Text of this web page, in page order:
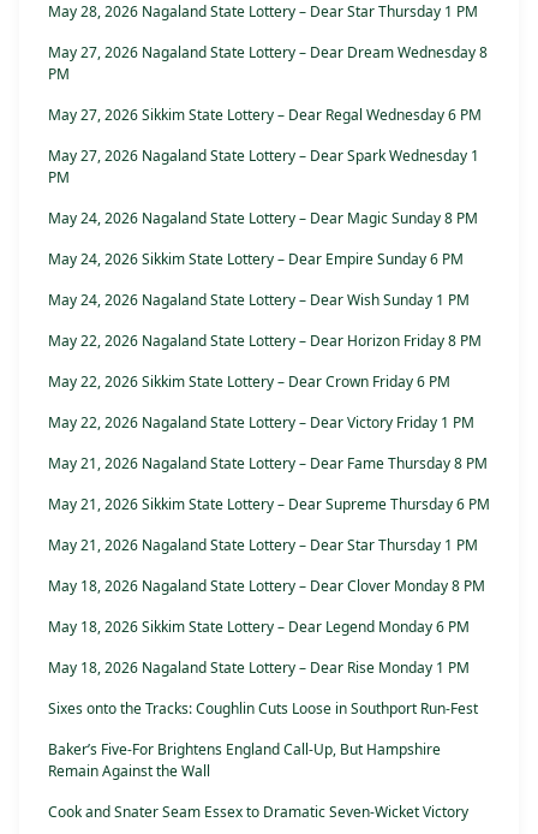
May 28, 2026 Nagaland State Lottery – Dear Star Thursday 1 PM
May 27, 2026 Nagaland State Lottery – Dear Dream Wednesday 8
PM
May 27, 2026 Sikkim State Lottery – Dear Regal Wednesday 6 PM
May 27, 2026 Nagaland State Lottery – Dear Spark Wednesday 1
PM
May 24, 2026 Nagaland State Lottery – Dear Magic Sunday 8 PM
May 24, 2026 Sikkim State Lottery – Dear Empire Sunday 6 PM
May 24, 2026 Nagaland State Lottery – Dear Wish Sunday 1 PM
May 22, 2026 Nagaland State Lottery – Dear Horizon Friday 8 PM
May 22, 2026 Sikkim State Lottery – Dear Crown Friday 6 PM
May 22, 2026 Nagaland State Lottery – Dear Victory Friday 1 PM
May 21, 2026 Nagaland State Lottery – Dear Fame Thursday 8 PM
May 21, 2026 Sikkim State Lottery – Dear Supreme Thursday 6 PM
May 21, 2026 Nagaland State Lottery – Dear Star Thursday 1 PM
May 18, 2026 Nagaland State Lottery – Dear Clover Monday 8 PM
May 18, 2026 Sikkim State Lottery – Dear Legend Monday 6 PM
May 18, 2026 Nagaland State Lottery – Dear Rise Monday 1 PM
Sixes onto the Tracks: Coughlin Cuts Loose in Southport Run-Fest
Baker’s Five-For Brightens England Call-Up, But Hampshire
Remain Against the Wall
Cook and Snater Seam Essex to Dramatic Seven-Wicket Victory